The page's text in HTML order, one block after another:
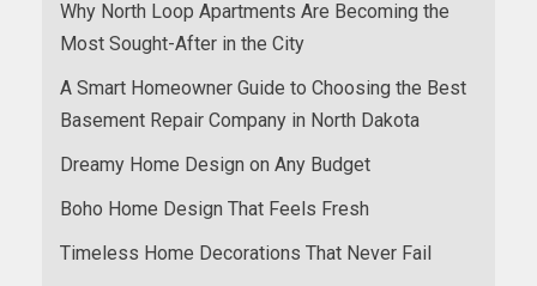
Why North Loop Apartments Are Becoming the
Most Sought-After in the City
A Smart Homeowner Guide to Choosing the Best
Basement Repair Company in North Dakota
Dreamy Home Design on Any Budget
Boho Home Design That Feels Fresh
Timeless Home Decorations That Never Fail